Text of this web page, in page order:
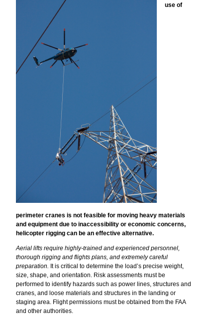
use of
perimeter cranes is not feasible for moving heavy materials
and equipment due to inaccessibility or economic concerns,
helicopter rigging can be an effective alternative.
Aerial lifts require highly-trained and experienced personnel,
thorough rigging and flights plans, and extremely careful
preparation. It is critical to determine the load’s precise weight,
size, shape, and orientation. Risk assessments must be
performed to identify hazards such as power lines, structures and
cranes, and loose materials and structures in the landing or
staging area. Flight permissions must be obtained from the FAA
and other authorities.